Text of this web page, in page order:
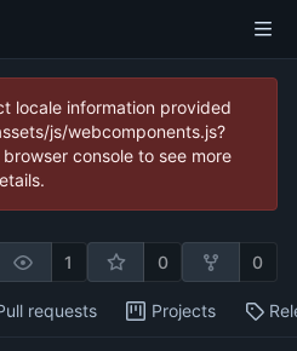
locale information provided
js/webcomponents.js?
console to see more
1 0 0
requests Projects